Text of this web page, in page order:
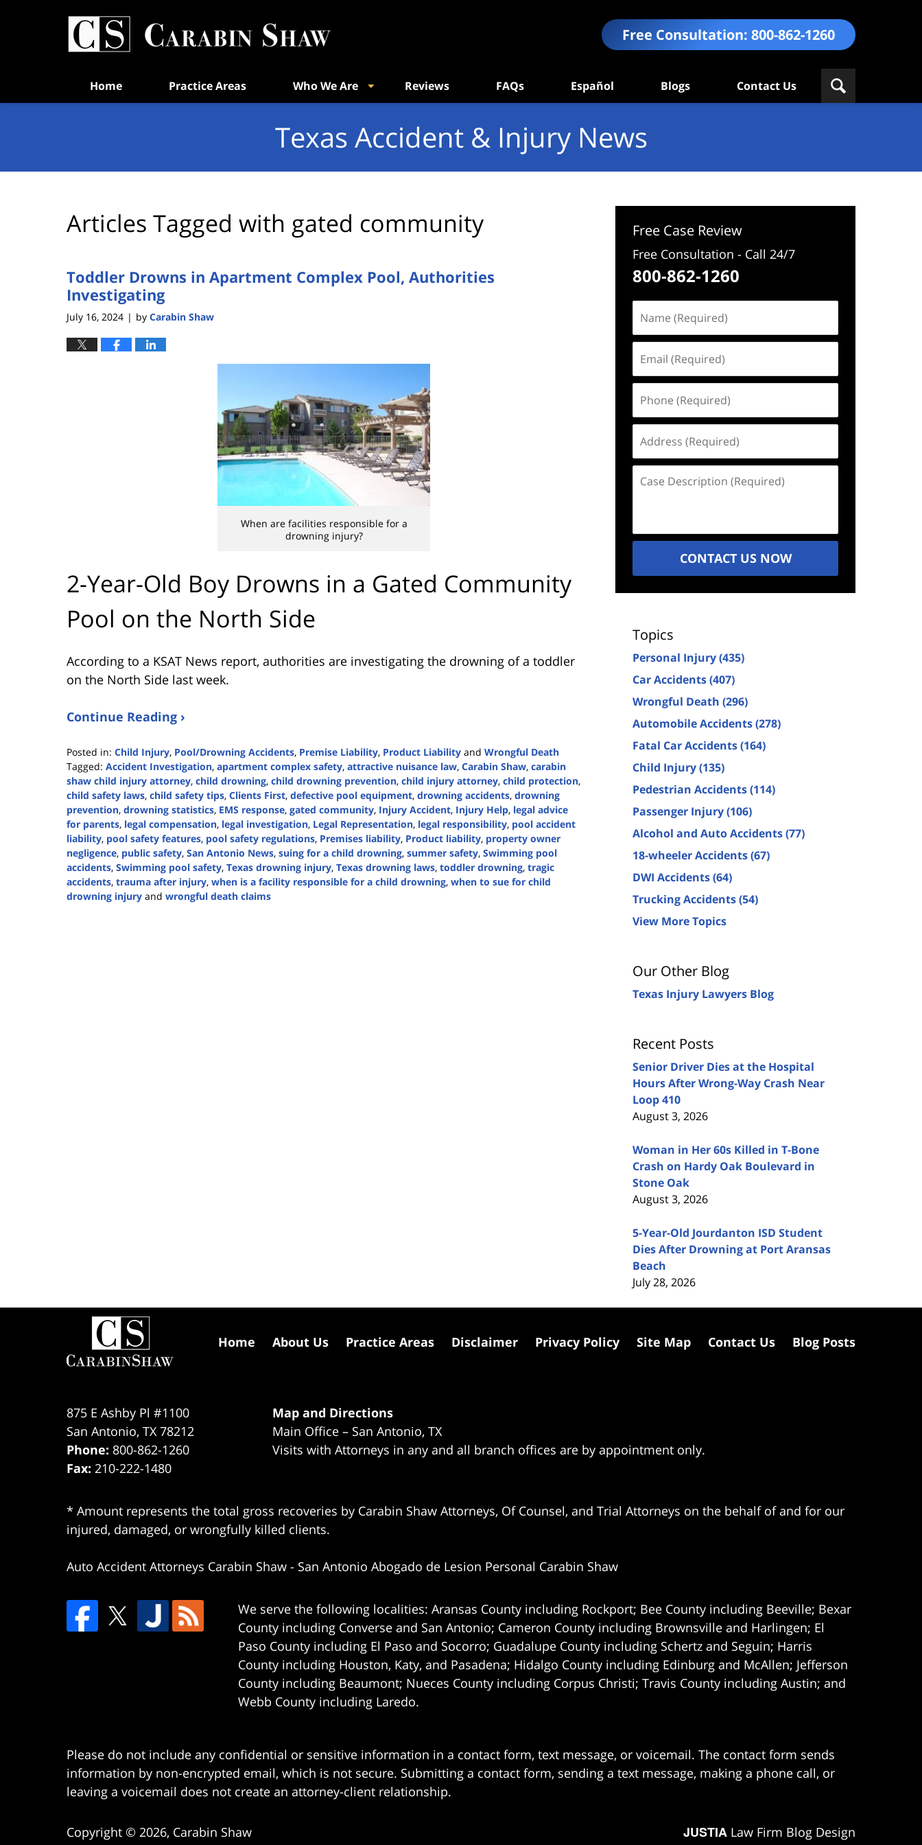
Free Consultation: 800-862-1260
Home Practice Areas Who We Are Reviews FAQs Español Blogs Contact Us
Texas Accident & Injury News
Articles Tagged with gated community
Toddler Drowns in Apartment Complex Pool, Authorities
Investigating
July 16, 2024 | by Carabin Shaw
When are facilities responsible for a
drowning injury?
2-Year-Old Boy Drowns in a Gated Community
Pool on the North Side
According to a KSAT News report, authorities are investigating the drowning of a toddler
on the North Side last week.
Continue Reading ›
Posted in: Child Injury, Pool/Drowning Accidents, Premise Liability, Product Liability and Wrongful Death
Tagged: Accident Investigation, apartment complex safety, attractive nuisance law, Carabin Shaw, carabin
shaw child injury attorney, child drowning, child drowning prevention, child injury attorney, child protection,
child safety laws, child safety tips, Clients First, defective pool equipment, drowning accidents, drowning
prevention, drowning statistics, EMS response, gated community, Injury Accident, Injury Help, legal advice
for parents, legal compensation, legal investigation, Legal Representation, legal responsibility, pool accident
liability, pool safety features, pool safety regulations, Premises liability, Product liability, property owner
negligence, public safety, San Antonio News, suing for a child drowning, summer safety, Swimming pool
accidents, Swimming pool safety, Texas drowning injury, Texas drowning laws, toddler drowning, tragic
accidents, trauma after injury, when is a facility responsible for a child drowning, when to sue for child
drowning injury and wrongful death claims
Free Case Review
Free Consultation - Call 24/7
800-862-1260
(Required)
(Required)
(Required)
(Required)
Description
CONTACT US NOW
Topics
Personal Injury(435)
Car Accidents(407)
Wrongful Death (296)
Automobile Accidents(278)
Fatal Car Accidents(164)
Child Injury(135)
Pedestrian Accidents(114)
Passenger Injury(106)
Alcohol and Auto Accidents(77)
18-wheeler Accidents(67)
DWI Accidents(64)
Trucking Accidents(54)
View More Topics
Our Other Blog
Texas Injury Lawyers Blog
Recent Posts
Senior Driver Dies at the Hospital
Hours After Wrong-Way Crash Near
Loop 410
August 3, 2026
Woman in Her 60s Killed in T-Bone
Crash on Hardy Oak Boulevard in
Stone Oak
August 3, 2026
5-Year-Old Jourdanton ISD Student
Dies After Drowning at Port Aransas
Beach
July 28, 2026
875 E Ashby Pl #1100
San Antonio, TX 78212
Phone: 800-862-1260
Fax: 210-222-1480
Map and Directions
Main Office – San Antonio, TX
Visits with Attorneys in any and all branch offices are by appointment only.
* Amount represents the total gross recoveries by Carabin Shaw Attorneys, Of Counsel, and Trial Attorneys on the behalf of and for our
injured, damaged, or wrongfully killed clients.
Auto Accident Attorneys Carabin Shaw - San Antonio Abogado de Lesion Personal Carabin Shaw
We serve the following localities: Aransas County including Rockport; Bee County including Beeville; Bexar
County including Converse and San Antonio; Cameron County including Brownsville and Harlingen; El
Paso County including El Paso and Socorro; Guadalupe County including Schertz and Seguin; Harris
County including Houston, Katy, and Pasadena; Hidalgo County including Edinburg and McAllen; Jefferson
County including Beaumont; Nueces County including Corpus Christi; Travis County including Austin; and
Webb County including Laredo.
Home About Us Practice Areas Disclaimer Privacy Policy Site Map Contact Us Blog Posts
Please do not include any confidential or sensitive information in a contact form, text message, or voicemail. The contact form sends
information by non-encrypted email, which is not secure. Submitting a contact form, sending a text message, making a phone call, or
leaving a voicemail does not create an attorney-client relationship.
Copyright © 2026, Carabin Shaw JUSTIA Law Firm Blog Design